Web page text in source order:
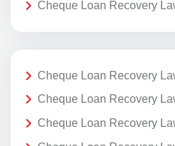
Cheque Loan Recovery
Cheque Loan Recovery
Cheque Loan Recovery
Cheque Loan Recovery